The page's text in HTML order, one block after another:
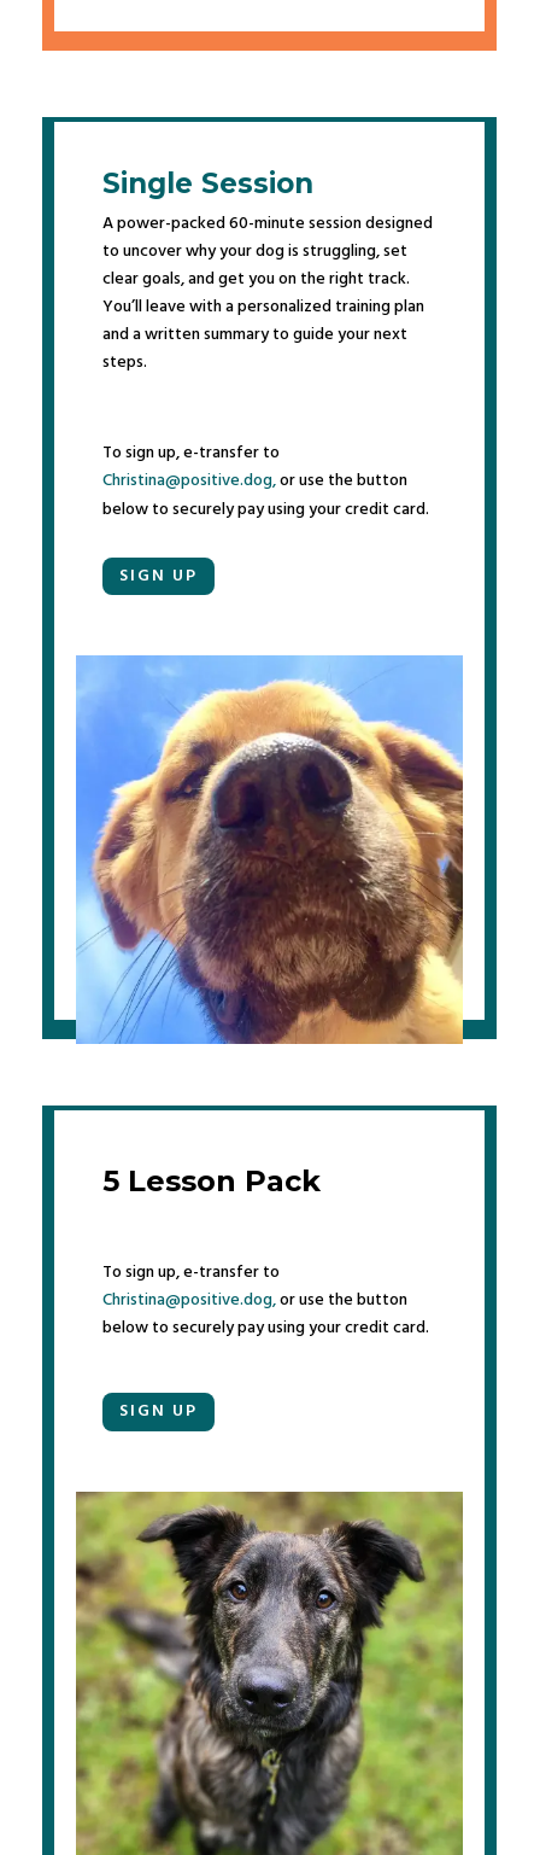
Single Session
A power-packed 60-minute session designed
to uncover why your dog is struggling, set
clear goals, and get you on the right track.
You’ll leave with a personalized training plan
and a written summary to guide your next
steps.
To sign up, e-transfer to
Christina@positive.dog,or use the button
below to securely pay using your credit card.
SIGN UP
5 Lesson Pack
To sign up, e-transfer to
Christina@positive.dog,or use the button
below to securely pay using your credit card.
SIGN UP